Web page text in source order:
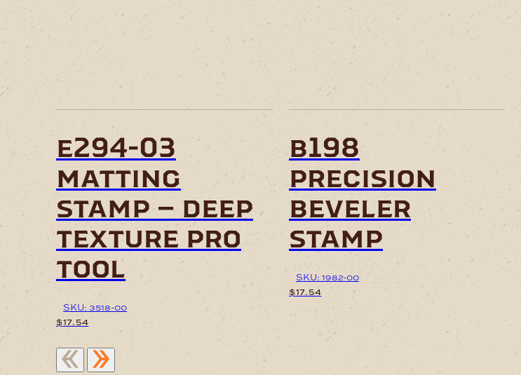
e294-03
matting
stamp – deep
texture pro
tool
SKU: 3518-00
$17.54
b198
precision
beveler
stamp
SKU: 1982-00
$17.54